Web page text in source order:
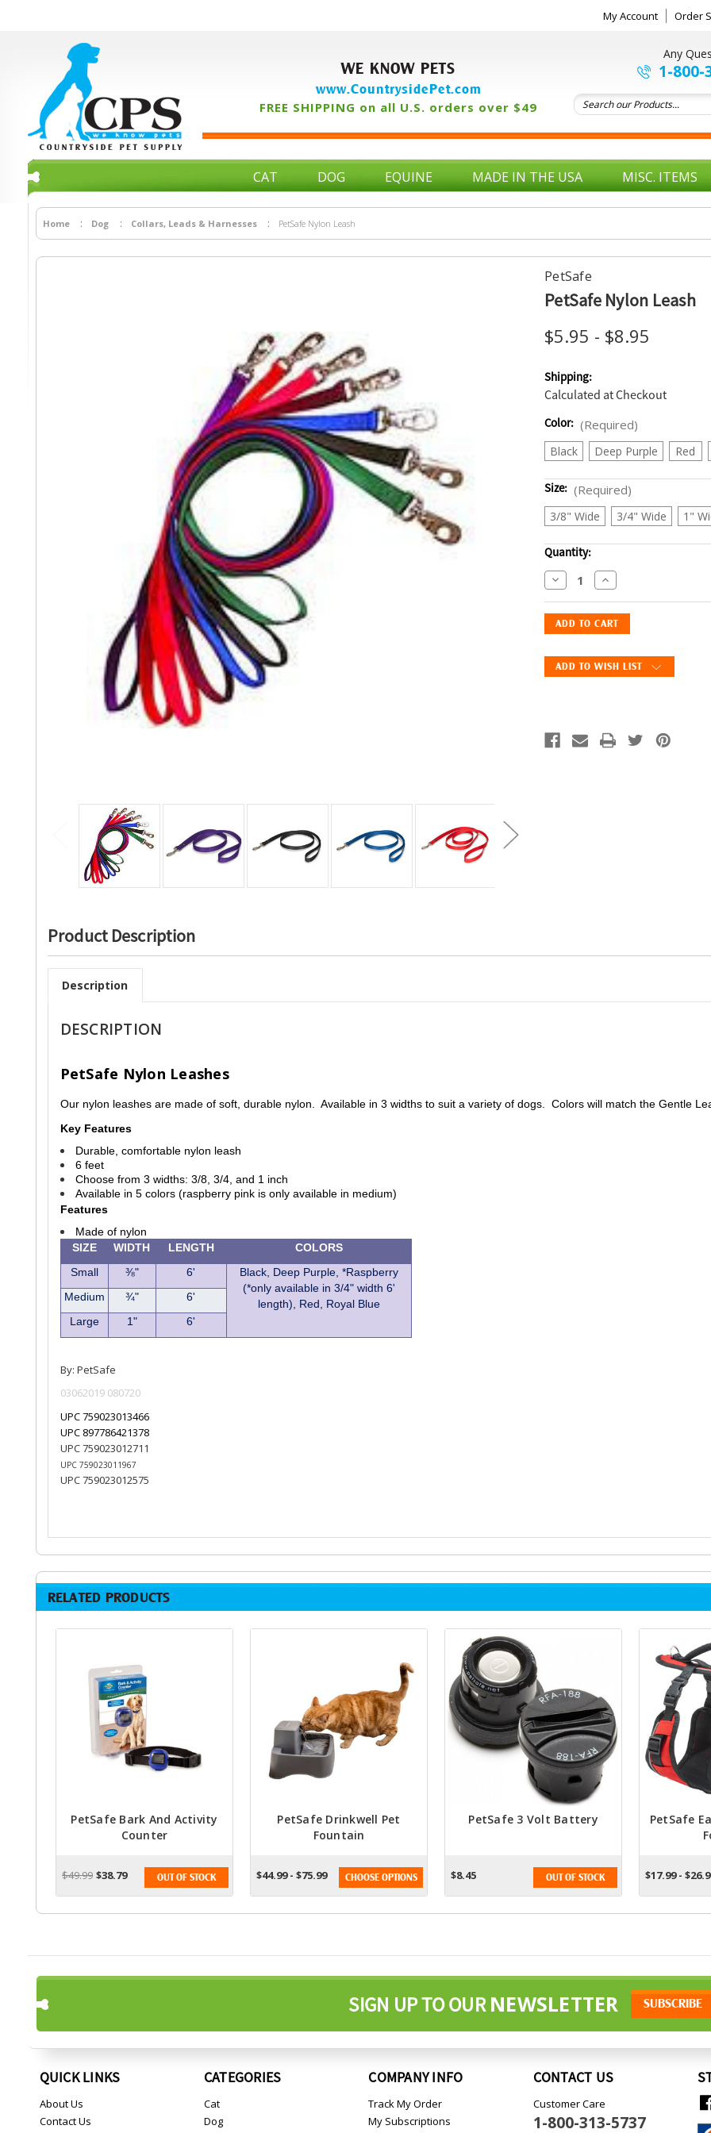
My Account Order
WE KNOW PETS
www.CountrysidePet.com
FREE SHIPPING on all U.S. orders over $49
Any
1-800-
CAT DOG EQUINE MADE IN THE USA MISC. ITEMS
Home Dog Collars, Leads & Harnesses PetSafe Nylon Leash
PetSafe
PetSafe Nylon Leash
$5.95 - $8.95
Shipping:
Calculated at Checkout
Color: (Required)
Black Deep Purple Red
Size: (Required)
3/8" Wide 3/4" Wide 1"
Current
Stock:
Quantity:
Decrease
of
PetSafe
Leash
Increase
of
PetSafe
Leash
ADD TO WISH LIST
Product Description
Description
DESCRIPTION
PetSafe Nylon Leashes
Our nylon leashes are made of soft, durable nylon. Available in 3 widths to suit a variety of dogs. Colors will match the Gentle
Key Features
Durable, comfortable nylon leash
6 feet
Choose from 3 widths: 3/8, 3/4, and 1 inch
Available in 5 colors (raspberry pink is only available in medium)
Features
Made of nylon
SIZE
WIDTH LENGTH
COLORS
Small
⅜" 6'
Black, Deep Purple, *Raspberry
(*only available in 3/4" width 6'
length), Red, Royal Blue
Medium ¾"
6'
Large
1" 6'
By: PetSafe
03062019 080720
UPC 759023013466
UPC 897786421378
UPC 759023012711
UPC 759023011967
UPC 759023012575
RELATED PRODUCTS
PetSafe Bark And Activity
Counter
$49.99 $38.79 OUT OF STOCK
PetSafe Drinkwell Pet
Fountain
$44.99 - $75.99 CHOOSE OPTIONS
PetSafe 3 Volt Battery
$8.45 OUT OF STOCK
PetSafe
$17.99 -
SIGN UP TO OURNEWSLETTER
QUICK LINKS
About Us
Contact Us
CATEGORIES
Cat
Dog
COMPANY INFO
Track My Order
My Subscriptions
CONTACT US
Customer Care
1-800-313-5737